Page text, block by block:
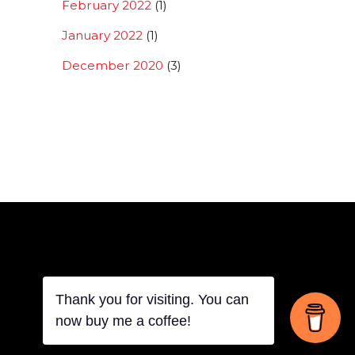
February 2022 (1)
January 2022 (1)
December 2020 (3)
Back
To
now buy me a coffee!